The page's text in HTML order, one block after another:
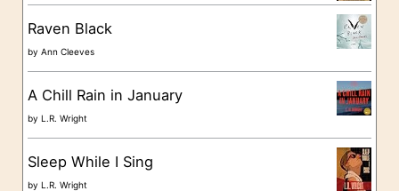
Raven Black
byAnn Cleeves
A Chill Rain in January
byL.R. Wright
Sleep While I Sing
byL.R. Wright